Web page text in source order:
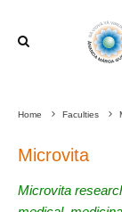
Home Faculties
Microvita
Microvita